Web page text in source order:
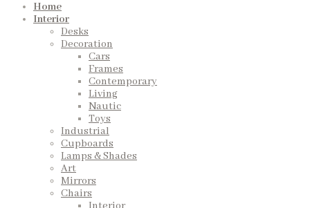
Home
Interior
Desks
Decoration
Cars
Frames
Contemporary
Living
Nautic
Toys
Industrial
Cupboards
Lamps & Shades
Art
Mirrors
Chairs